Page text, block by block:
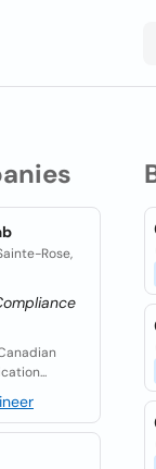
Rose,